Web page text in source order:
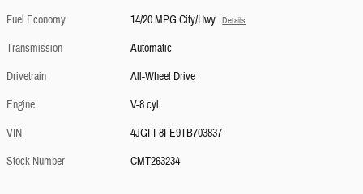
Fuel Economy
14/20 MPG City/Hwy Details
Transmission
Automatic
Drivetrain
All-Wheel Drive
Engine
V-8 cyl
VIN
4JGFF8FE9TB703837
Stock Number
CMT263234